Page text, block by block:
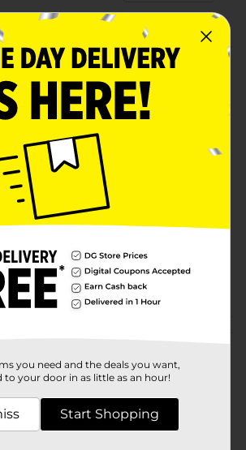
About this Product
0.0
12528502
COSMETICS
you need and the deals you want,
to your door in as little as an hour!
Start Shopping